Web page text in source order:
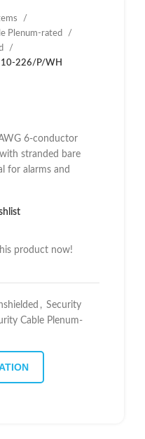
Plenum-rated
226/P/WH
6-conductor
stranded bare
for alarms and
product now!
, Security
Cable Plenum-